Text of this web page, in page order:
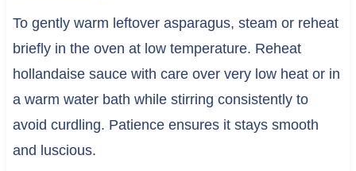
To gently warm leftover asparagus, steam or reheat
briefly in the oven at low temperature. Reheat
hollandaise sauce with care over very low heat or in
a warm water bath while stirring consistently to
avoid curdling. Patience ensures it stays smooth
and luscious.